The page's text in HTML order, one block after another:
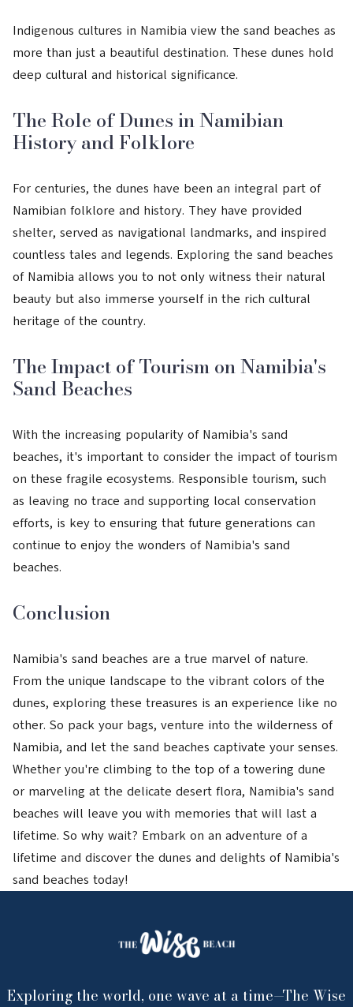
Indigenous cultures in Namibia view the sand beaches as
more than just a beautiful destination. These dunes hold
deep cultural and historical significance.
The Role of Dunes in Namibian
History and Folklore
For centuries, the dunes have been an integral part of
Namibian folklore and history. They have provided
shelter, served as navigational landmarks, and inspired
countless tales and legends. Exploring the sand beaches
of Namibia allows you to not only witness their natural
beauty but also immerse yourself in the rich cultural
heritage of the country.
The Impact of Tourism on Namibia's
Sand Beaches
With the increasing popularity of Namibia's sand
beaches, it's important to consider the impact of tourism
on these fragile ecosystems. Responsible tourism, such
as leaving no trace and supporting local conservation
efforts, is key to ensuring that future generations can
continue to enjoy the wonders of Namibia's sand
beaches.
Conclusion
Namibia's sand beaches are a true marvel of nature.
From the unique landscape to the vibrant colors of the
dunes, exploring these treasures is an experience like no
other. So pack your bags, venture into the wilderness of
Namibia, and let the sand beaches captivate your senses.
Whether you're climbing to the top of a towering dune
or marveling at the delicate desert flora, Namibia's sand
beaches will leave you with memories that will last a
lifetime. So why wait? Embark on an adventure of a
lifetime and discover the dunes and delights of Namibia's
sand beaches today!
Exploring the world, one wave at a time—The Wise